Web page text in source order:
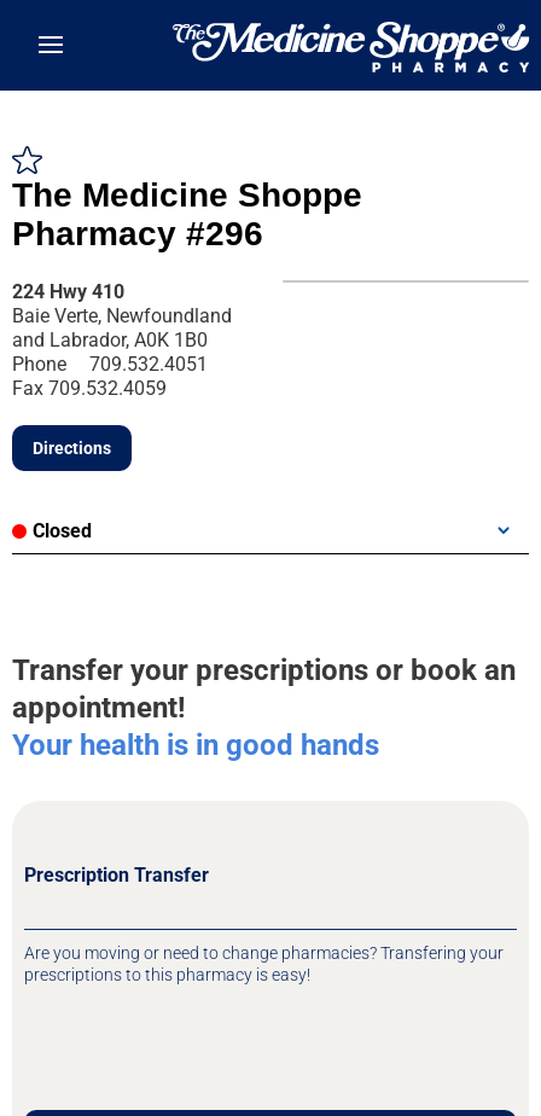
The Medicine Shoppe
Pharmacy #296
224 Hwy 410
Baie Verte, Newfoundland
and Labrador, A0K 1B0
Phone
709.532.4051
Fax 709.532.4059
Directions
Closed
Transfer your prescriptions or book an
appointment!
Your health is in good hands
Prescription Transfer
Are you moving or need to change pharmacies? Transfering your
prescriptions to this pharmacy is easy!